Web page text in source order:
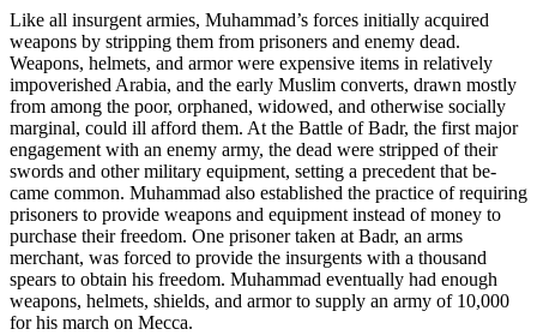
Like all insurgent armies, Muhammad’s forces initially acquired
weapons by stripping them from prisoners and enemy dead.
Weapons, helmets, and armor were expensive items in relatively
impoverished Arabia, and the early Muslim converts, drawn mostly
from among the poor, orphaned, widowed, and otherwise socially
marginal, could ill afford them. At the Battle of Badr, the first major
engagement with an enemy army, the dead were stripped of their
swords and other military equipment, setting a precedent that be­
came common. Muhammad also established the practice of requiring
prisoners to provide weapons and equipment instead of money to
purchase their freedom. One prisoner taken at Badr, an arms
merchant, was forced to provide the insurgents with a thousand
spears to obtain his freedom. Muhammad eventually had enough
weapons, helmets, shields, and armor to supply an army of 10,000
for his march on Mecca.